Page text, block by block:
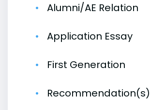
Alumni/AE Relation
Application Essay
First Generation
Recommendation(s)